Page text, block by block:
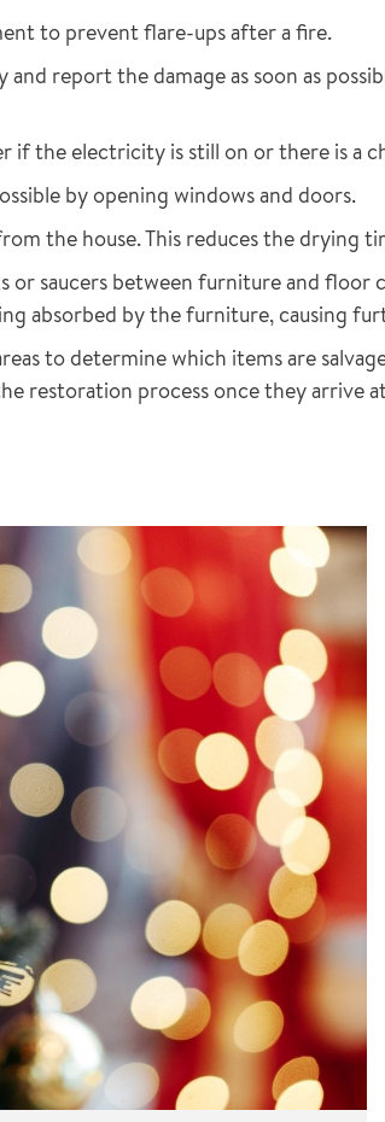
to prevent flare-ups after a fire.
report the damage as soon as
if the electricity is still on or there is a
by opening windows and doors.
the house. This reduces the drying
or saucers between furniture and
absorbed by the furniture, causing
to determine which items are
restoration process once they arrive